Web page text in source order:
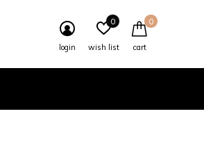
login wish list
0
cart
0